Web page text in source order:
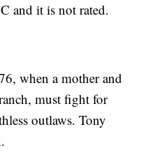
and it is not rated.
when a mother and
must fight for
outlaws. Tony